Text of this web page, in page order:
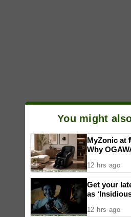
You might
MyZonic at
Why
elderly
12 hrs ago
Get your
as
now,
12 hrs ago